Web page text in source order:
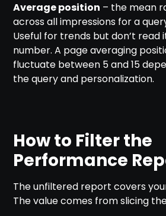
Average position – the mean
across all impressions for a
Useful for trends but don’t read
number. A page averaging
fluctuate between 5 and 15
the query and personalization.
How to Filter the
Performance
The unfiltered report covers
The value comes from slicing